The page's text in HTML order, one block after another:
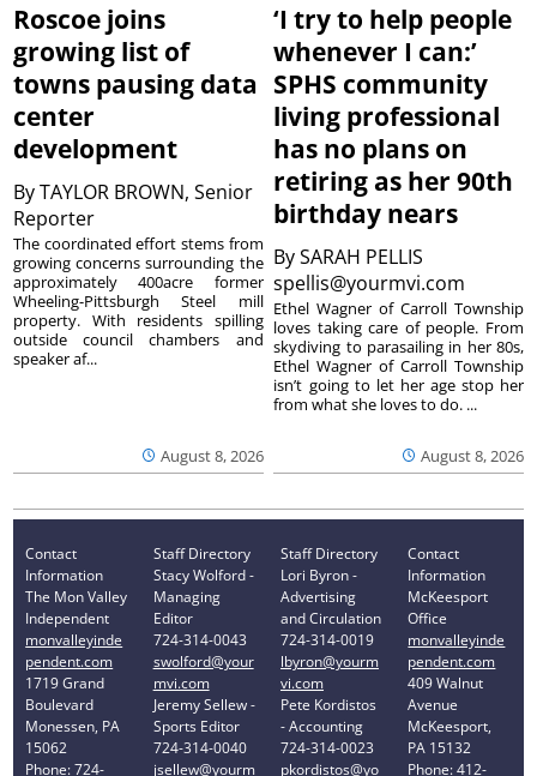
Roscoe joins
growing list of
towns pausing data
center
development
ByTAYLOR BROWN, Senior
Reporter
August 8, 2026
The coordinated effort stems from
growing concerns surrounding the
approximately 400acre former
Wheeling-Pittsburgh Steel mill
property. With residents spilling
outside council chambers and
speaker af...
‘I try to help people
whenever I can:’
SPHS community
living professional
has no plans on
retiring as her 90th
birthday nears
BySARAH PELLIS
spellis@yourmvi.com
August 8, 2026
Ethel Wagner of Carroll Township
loves taking care of people. From
skydiving to parasailing in her 80s,
Ethel Wagner of Carroll Township
isn’t going to let her age stop her
from what she loves to do. ...
Contact
Information
The Mon Valley
Independent
monvalleyinde
pendent.com
1719 Grand
Boulevard
Monessen, PA
15062
Phone: 724-
Staff Directory
Stacy Wolford -
Managing
Editor
724-314-0043
swolford@your
mvi.com
Jeremy Sellew -
Sports Editor
724-314-0040
jsellew@yourm
Staff Directory
Lori Byron -
Advertising
and Circulation
724-314-0019
lbyron@yourm
vi.com
Pete Kordistos
- Accounting
724-314-0023
pkordistos@yo
Contact
Information
McKeesport
Office
monvalleyinde
pendent.com
409 Walnut
Avenue
McKeesport,
PA 15132
Phone: 412-